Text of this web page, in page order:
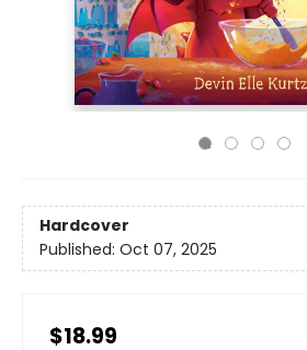
Hardcover
Published: Oct 07, 2025
$18.99